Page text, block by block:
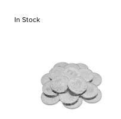
In Stock